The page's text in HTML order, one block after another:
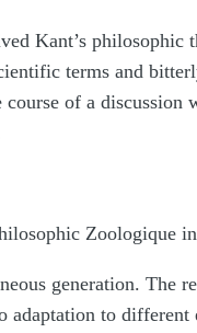
Kant’s
terms and
of a
Zoologique
generation. The
to